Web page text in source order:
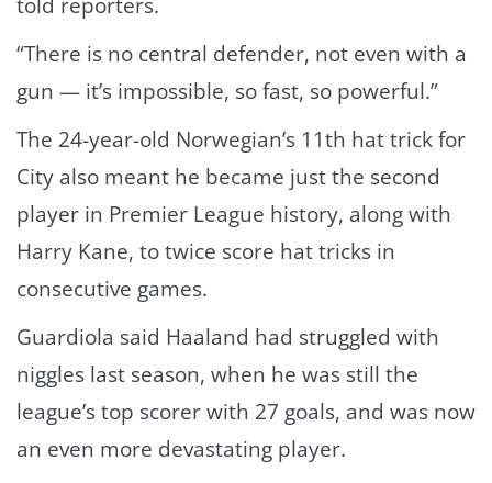
told reporters.
“There is no central defender, not even with a
gun — it’s impossible, so fast, so powerful.”
The 24-year-old Norwegian’s 11th hat trick for
City also meant he became just the second
player in Premier League history, along with
Harry Kane, to twice score hat tricks in
consecutive games.
Guardiola said Haaland had struggled with
niggles last season, when he was still the
league’s top scorer with 27 goals, and was now
an even more devastating player.